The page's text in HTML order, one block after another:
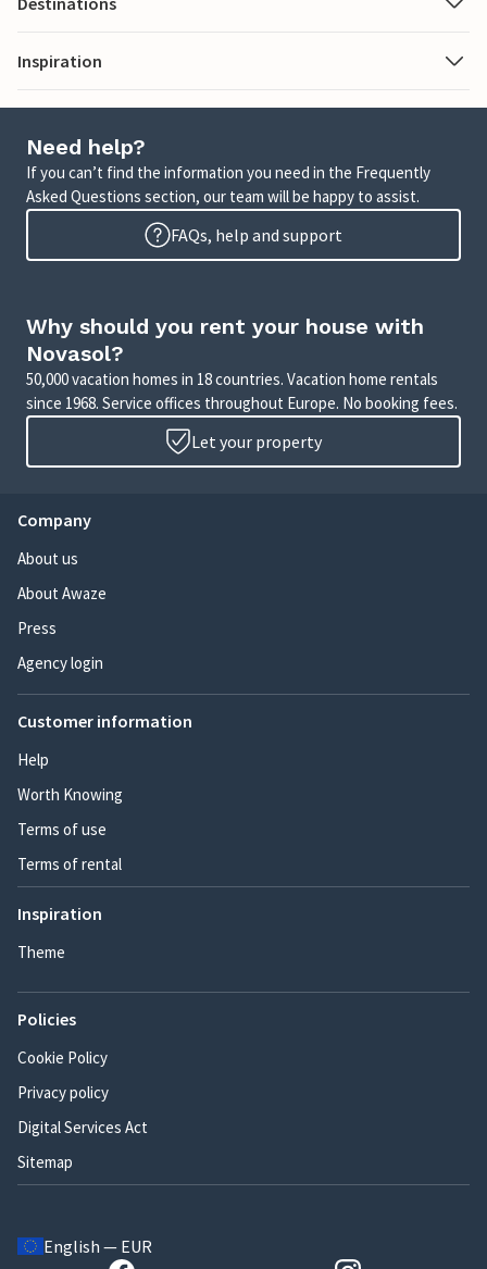
Inspiration
Need help?
If you can’t find the information you need in the Frequently
Asked Questions section, our team will be happy to assist.
FAQs, help and support
Why should you rent your house with
Novasol?
50,000 vacation homes in 18 countries. Vacation home rentals
since 1968. Service offices throughout Europe. No booking fees.
Let your property
Company
About us
About Awaze
Press
Agency login
Customer information
Help
Worth Knowing
Terms of use
Terms of rental
Inspiration
Theme
Policies
Cookie Policy
Privacy policy
Digital Services Act
Sitemap
English — EUR